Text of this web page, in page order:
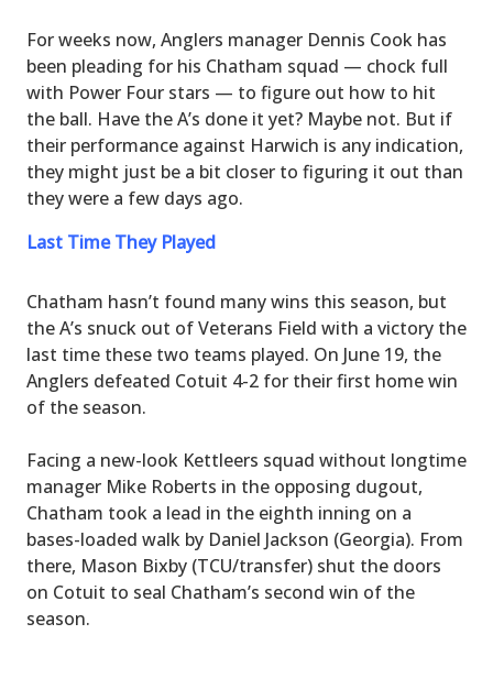
For weeks now, Anglers manager Dennis Cook has
been pleading for his Chatham squad — chock full
with Power Four stars — to figure out how to hit
the ball. Have the A’s done it yet? Maybe not. But if
their performance against Harwich is any indication,
they might just be a bit closer to figuring it out than
they were a few days ago.
Last Time They Played
Chatham hasn’t found many wins this season, but
the A’s snuck out of Veterans Field with a victory the
last time these two teams played. On June 19, the
Anglers defeated Cotuit 4-2 for their first home win
of the season.
Facing a new-look Kettleers squad without longtime
manager Mike Roberts in the opposing dugout,
Chatham took a lead in the eighth inning on a
bases-loaded walk by Daniel Jackson (Georgia). From
there, Mason Bixby (TCU/transfer) shut the doors
on Cotuit to seal Chatham’s second win of the
season.